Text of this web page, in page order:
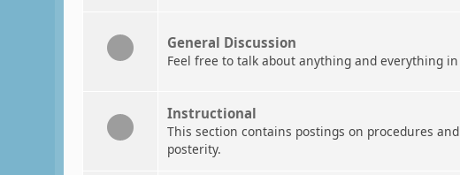
General Discussion
Feel free to talk about anything and everything
Instructional
This section contains postings on procedures
posterity.